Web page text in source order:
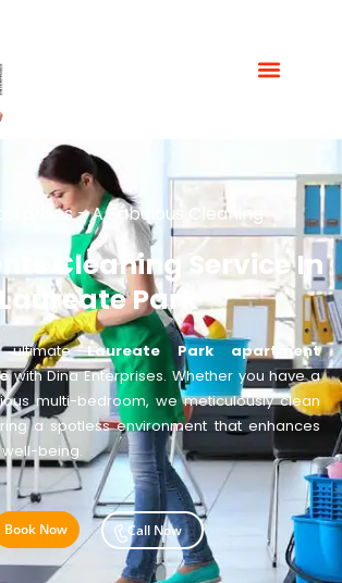
- A Fabulous Cleaning
Cleaning Service In
Laureate Park
ultimateLaureate Park apartment
with Dina Enterprises. Whether you have a
multi-bedroom, we meticulously clean
a spotless environment that enhances
being.
Book Now Call Now